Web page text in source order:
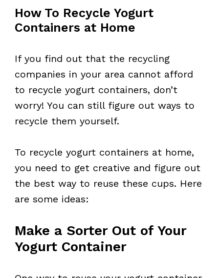
How To Recycle Yogurt
Containers at Home
If you find out that the recycling
companies in your area cannot afford
to recycle yogurt containers, don’t
worry! You can still figure out ways to
recycle them yourself.
To recycle yogurt containers at home,
you need to get creative and figure out
the best way to reuse these cups. Here
are some ideas:
Make a Sorter Out of Your
Yogurt Container